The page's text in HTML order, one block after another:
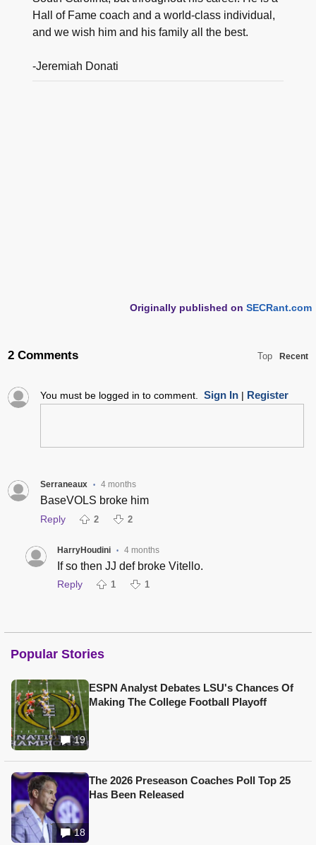
Hall of Fame coach and a world-class individual,
and we wish him and his family all the best.
-Jeremiah Donati
Originally published on SECRant.com
2 Comments Top Recent
You must be logged in to comment. Sign In| Register
Serraneaux • 4 months
BaseVOLS broke him
Reply 2 2
HarryHoudini • 4 months
If so then JJ def broke Vitello.
Reply 1 1
Popular Stories
19
ESPN Analyst Debates LSU's Chances Of
Making The College Football Playoff
18
The 2026 Preseason Coaches Poll Top 25
Has Been Released